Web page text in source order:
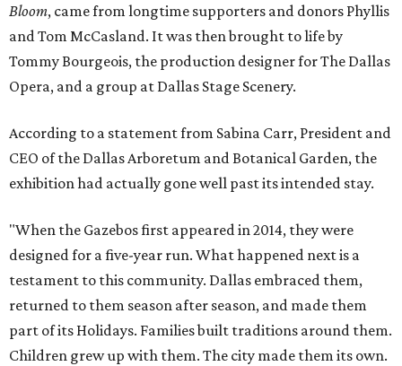
Bloom, came from longtime supporters and donors Phyllis
and Tom McCasland. It was then brought to life by
Tommy Bourgeois, the production designer for The Dallas
Opera, and a group at Dallas Stage Scenery.
According to a statement from Sabina Carr, President and
CEO of the Dallas Arboretum and Botanical Garden, the
exhibition had actually gone well past its intended stay.
"When the Gazebos first appeared in 2014, they were
designed for a five-year run. What happened next is a
testament to this community. Dallas embraced them,
returned to them season after season, and made them
part of its Holidays. Families built traditions around them.
Children grew up with them. The city made them its own.